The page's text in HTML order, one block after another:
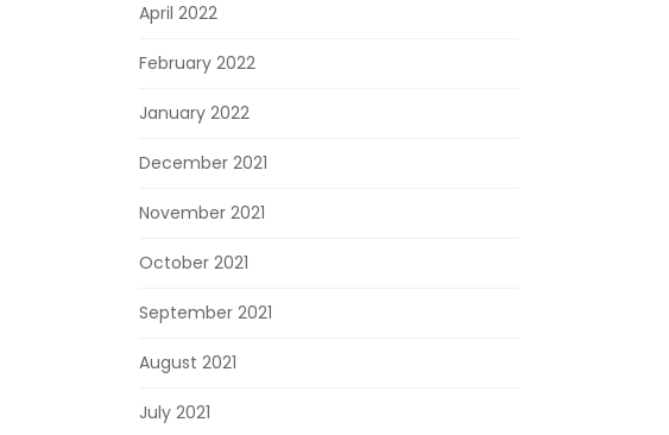
April 2022
February 2022
January 2022
December 2021
November 2021
October 2021
September 2021
August 2021
July 2021